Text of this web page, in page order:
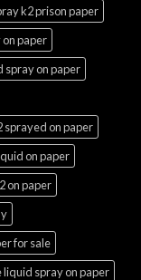
k2 prison paper
paper
spray on paper
sprayed on paper
on paper
on paper
for sale
liquid spray on paper